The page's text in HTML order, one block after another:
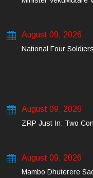
August 09, 2026
National Four
August 09, 2026
ZRP Just In: Two
August 09, 2026
Mambo Dhuterere